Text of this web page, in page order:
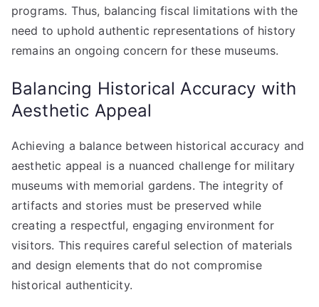
programs. Thus, balancing fiscal limitations with the
need to uphold authentic representations of history
remains an ongoing concern for these museums.
Balancing Historical Accuracy with
Aesthetic Appeal
Achieving a balance between historical accuracy and
aesthetic appeal is a nuanced challenge for military
museums with memorial gardens. The integrity of
artifacts and stories must be preserved while
creating a respectful, engaging environment for
visitors. This requires careful selection of materials
and design elements that do not compromise
historical authenticity.